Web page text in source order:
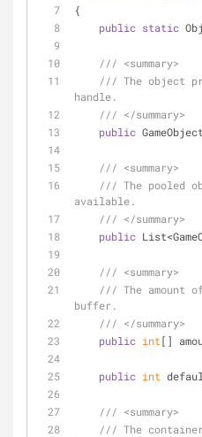
{
public static
/// <summary>
/// The object
handle.
/// </summary>
public
/// <summary>
/// The pooled
available.
/// </summary>
public
/// <summary>
/// The amount
buffer.
/// </summary>
public int[]
public int
/// <summary>
/// The